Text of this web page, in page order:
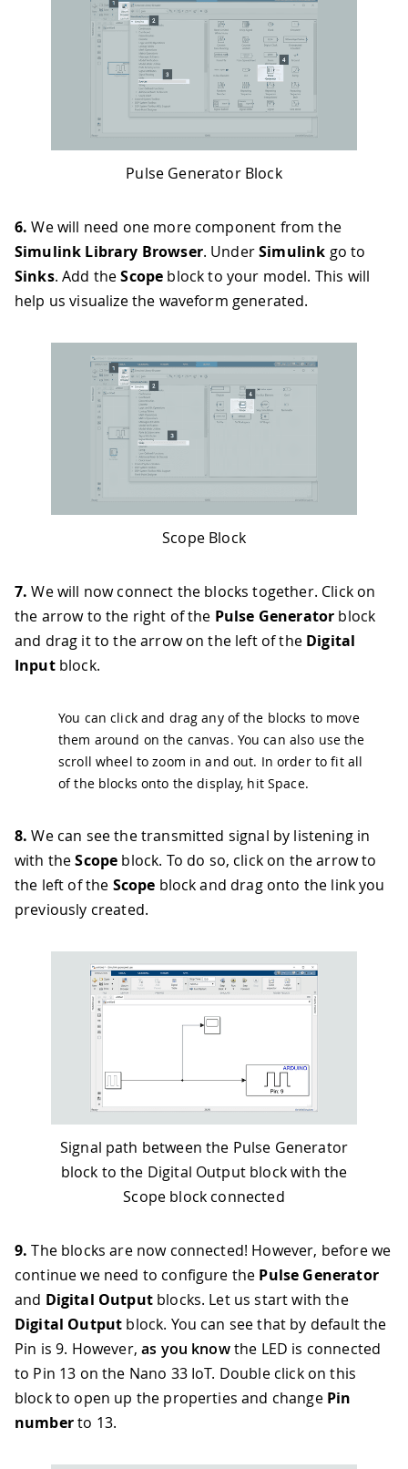
Pulse Generator Block
6. We will need one more component from the
Simulink Library Browser. UnderSimulink go to
Sinks. Add theScope block to your model. This will
help us visualize the waveform generated.
Scope Block
7. We will now connect the blocks together. Click on
the arrow to the right of the Pulse Generator block
and drag it to the arrow on the left of the Digital
Inputblock.
You can click and drag any of the blocks to move
them around on the canvas. You can also use the
scroll wheel to zoom in and out. In order to fit all
of the blocks onto the display, hitSpace.
8. We can see the transmitted signal by listening in
with theScope block. To do so, click on the arrow to
the left of the Scope block and drag onto the link you
previously created.
Signal path between the Pulse Generator
block to the Digital Output block with the
Scope block connected
9. The blocks are now connected! However, before we
continue we need to configure the Pulse Generator
and Digital Outputblocks. Let us start with the
Digital Output block. You can see that by default the
Pin is 9. However,as you knowthe LED is connected
to Pin 13 on the Nano 33 IoT. Double click on this
block to open up the properties and change Pin
numberto 13.